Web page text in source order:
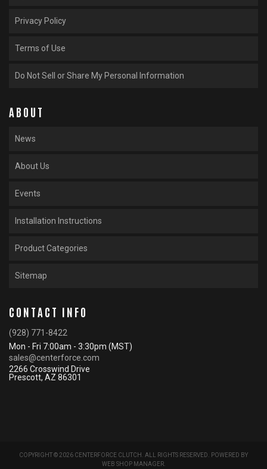
Privacy Policy
Terms of Use
Do Not Sell or Share My Personal Information
ABOUT
News
About Us
Events
Installation Instructions
Product Categories
Sitemap
CONTACT INFO
(928) 771-8422
Mon - Fri 7:00am - 3:30pm (MST)
sales@centerforce.com
2266 Crosswind Drive
Prescott, AZ 86301
COPYRIGHT © 2026 CENTERFORCE CLUTCH. ALL RIGHTS RESERVED.
POWERED BY
WEB SHOP MANAGER.